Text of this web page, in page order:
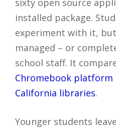
sixty open source
installed package.
experiment with it,
managed – or
school staff. It
Chromebook platform
California libraries.
Younger students